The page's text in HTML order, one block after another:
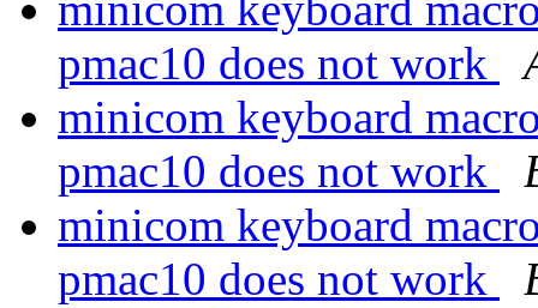
pmac10 does not work
minicom keyboard
pmac10 does not work
minicom keyboard
pmac10 does not work